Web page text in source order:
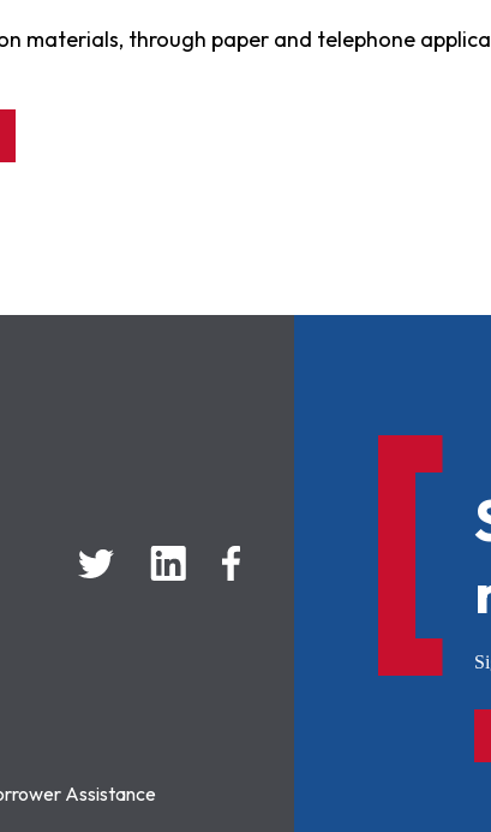
materials, through paper and telephone
Assistance